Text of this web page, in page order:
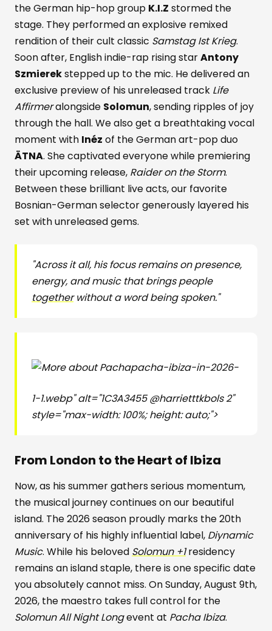
the German hip-hop group K.I.Z stormed the
stage. They performed an explosive remixed
rendition of their cult classic Samstag Ist Krieg.
Soon after, English indie-rap rising starAntony
Szmierekstepped up to the mic. He delivered an
exclusive preview of his unreleased track Life
Affirmeralongside Solomun, sending ripples of joy
through the hall. We also get a breathtaking vocal
moment with Inéz of the German art-pop duo
ÄTNA. She captivated everyone while premiering
their upcoming release, Raider on the Storm.
Between these brilliant live acts, our favorite
Bosnian-German selector generously layered his
set with unreleased gems.
"Across it all, his focus remains on presence,
energy, and music that brings people
togetherwithout a word being spoken."
pacha-ibiza-in-2026-
1-1.webp" alt="1C3A3455 @harrietttkbols 2"
style="max-width: 100%; height: auto;">
From London to the Heart of Ibiza
Now, as his summer gathers serious momentum,
the musical journey continues on our beautiful
island. The 2026 season proudly marks the 20th
anniversary of his highly influential label, Diynamic
Music. While his beloved Solomun +1residency
remains an island staple, there is one specific date
you absolutely cannot miss. On Sunday, August 9th,
2026, the maestro takes full control for the
Solomun All Night Longevent at Pacha Ibiza.